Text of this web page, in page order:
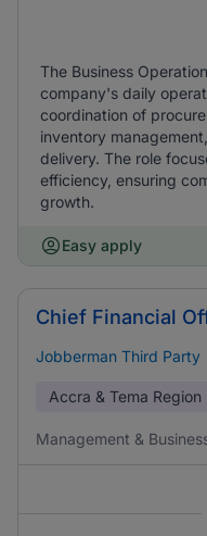
The Business
company's daily
coordination of
inventory
delivery. The role
efficiency, ensuring
growth.
Easy apply
Chief Financial
Jobberman Third Party
Accra & Tema Region
Management &